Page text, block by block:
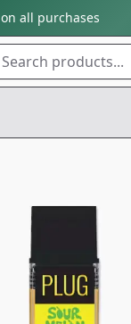
on all purchases
Search products...